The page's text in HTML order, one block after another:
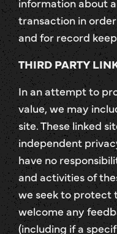
transaction in
and for record
THIRD PARTY
In an attempt to
value, we may
site. These linked
independent
have no
and activities of
we seek to protect
welcome any
(including if a